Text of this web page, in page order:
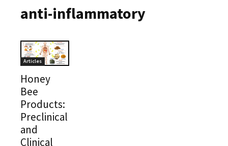
anti-inflammatory
Articles
Honey
Bee
Products:
Preclinical
and
Clinical